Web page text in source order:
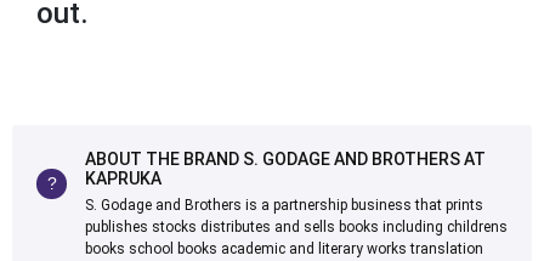
out.
ABOUT THE BRAND S. GODAGE AND BROTHERS AT
KAPRUKA
S. Godage and Brothers is a partnership business that prints
publishes stocks distributes and sells books including childrens
books school books academic and literary works translation